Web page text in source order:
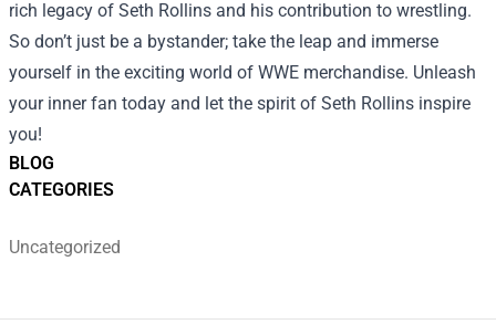
BLOG
CATEGORIES
Uncategorized
rich legacy of Seth Rollins and his contribution to wrestling.
So don’t just be a bystander; take the leap and immerse
yourself in the exciting world of WWE merchandise. Unleash
your inner fan today and let the spirit of Seth Rollins inspire
you!